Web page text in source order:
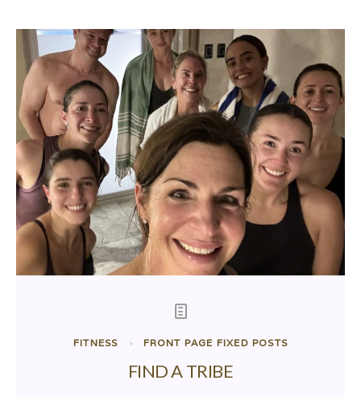
FITNESS FRONT PAGE FIXED POSTS
FIND A TRIBE